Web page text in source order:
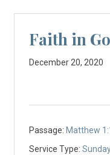
Faith in
December 20, 2020
Passage: Matthew
Service Type: